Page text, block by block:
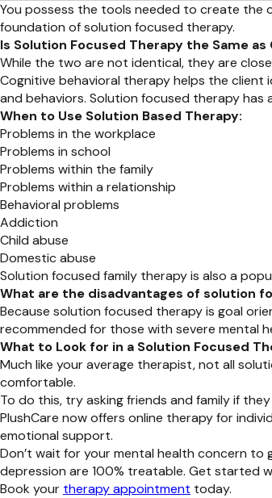
You possess the tools needed to create the
foundation of solution focused therapy.
Is Solution Focused Therapy the Same
While the two are not identical, they are
Cognitive behavioral therapy helps the
and behaviors. Solution focused therapy
When to Use Solution Based Therapy:
Problems in the workplace
Problems in school
Problems within the family
Problems within a relationship
Behavioral problems
Addiction
Child abuse
Domestic abuse
Solution focused family therapy is also a
What are the disadvantages of solution
Because solution focused therapy is goal
recommended for those with severe mental
What to Look for in a Solution Focused
Much like your average therapist, not all
comfortable.
To do this, try asking friends and family if
PlushCare now offers online therapy for
emotional support.
Don’t wait for your mental health concern to
depression are 100% treatable. Get started
Book your therapy appointment today.